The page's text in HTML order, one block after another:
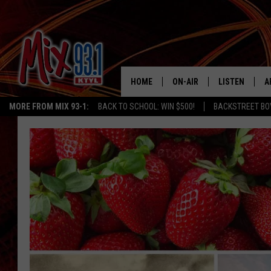
MORE FROM MIX 93-1: BACK TO SCHOOL: WIN $500! BACKSTREET
HOME ON-AIR
MIX 93-1 SCHEDULE
MEET THE DJS
THE KIDD KRADDICK
SHOW
ANDI AHNE
LUCKY LARRY
LISTEN
MIX 93-1
MIX 93-1 ON
MIX 93-1 ON
RECENTLY